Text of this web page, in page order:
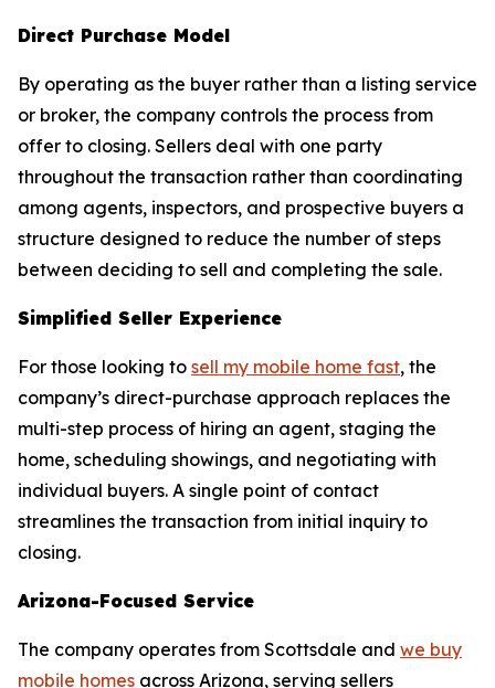
Direct Purchase Model
By operating as the buyer rather than a listing service
or broker, the company controls the process from
offer to closing. Sellers deal with one party
throughout the transaction rather than coordinating
among agents, inspectors, and prospective buyers a
structure designed to reduce the number of steps
between deciding to sell and completing the sale.
Simplified Seller Experience
For those looking to sell my mobile home fast, the
company’s direct-purchase approach replaces the
multi-step process of hiring an agent, staging the
home, scheduling showings, and negotiating with
individual buyers. A single point of contact
streamlines the transaction from initial inquiry to
closing.
Arizona-Focused Service
The company operates from Scottsdale and we buy
mobile homes across Arizona, serving sellers